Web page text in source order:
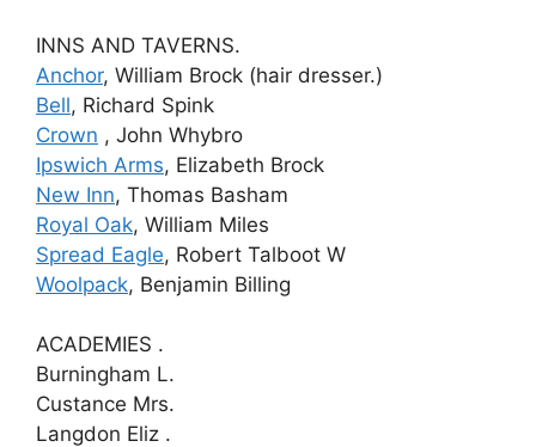
INNS AND TAVERNS.
Anchor, William Brock (hair dresser.)
Bell, Richard Spink
Crown , John Whybro
Ipswich Arms, Elizabeth Brock
New Inn, Thomas Basham
Royal Oak, William Miles
Spread Eagle, Robert Talboot W
Woolpack, Benjamin Billing
ACADEMIES .
Burningham L.
Custance Mrs.
Langdon Eliz .